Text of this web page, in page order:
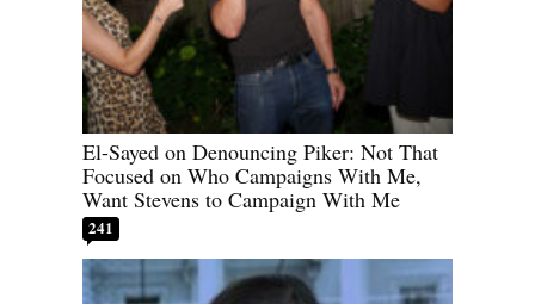
El-Sayed on Denouncing Piker: Not That
Focused on Who Campaigns With Me,
Want Stevens to Campaign With Me
241